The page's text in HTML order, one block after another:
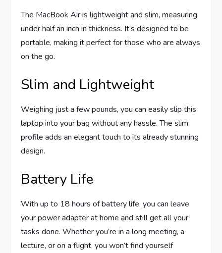
The MacBook Air is lightweight and slim, measuring
under half an inch in thickness. It’s designed to be
portable, making it perfect for those who are always
on the go.
Slim and Lightweight
Weighing just a few pounds, you can easily slip this
laptop into your bag without any hassle. The slim
profile adds an elegant touch to its already stunning
design.
Battery Life
With up to 18 hours of battery life, you can leave
your power adapter at home and still get all your
tasks done. Whether you’re in a long meeting, a
lecture, or on a flight, you won’t find yourself